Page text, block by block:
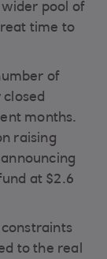
pool of
time to
of
closed
months.
raising
at $2.6
to the real